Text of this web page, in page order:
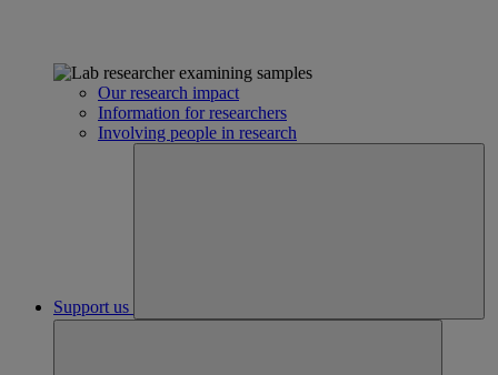
Our research impact
Information for researchers
Involving people in research
Support us